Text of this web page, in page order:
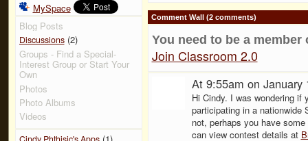
MySpace
Blog Posts
Discussions(2)
Groups - Find a Special-
Interest Group or Start Your
Own
Photos
Photo Albums
Videos
Comment Wall (2 comments)
You need to be a
Join Classroom 2.0
At 9:55am on
Hi Cindy. I was wondering if
participating in a nationwide
not, perhaps you have
can view contest details at